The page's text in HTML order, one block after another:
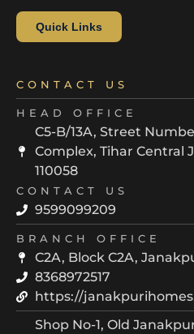
Quick Links
CONTACT US
HEAD OFFICE
C5-B/13A, Street
Complex, Tihar Central
110058
CONTACT US
9599099209
BRANCH OFFICE
C2A, Block C2A,
8368972517
https://
Shop No-1, Old